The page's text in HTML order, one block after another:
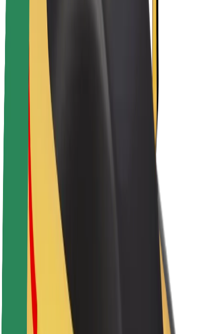
Bolt Food Merchants
Fleets
Franchises
Company
Careers
About Bolt
Sustainability at Bolt
Project Zero
Blog
Newsroom
Brand guidelines
Mission
Investor Relations
Leadership
Urban Fund
Safety
Rider safety